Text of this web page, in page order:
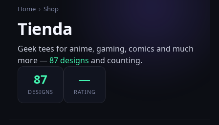
Home › Shop
Tienda
Geek tees for anime, gaming, comics and much
more —87 designs and counting.
87
DESIGNS
—
RATING